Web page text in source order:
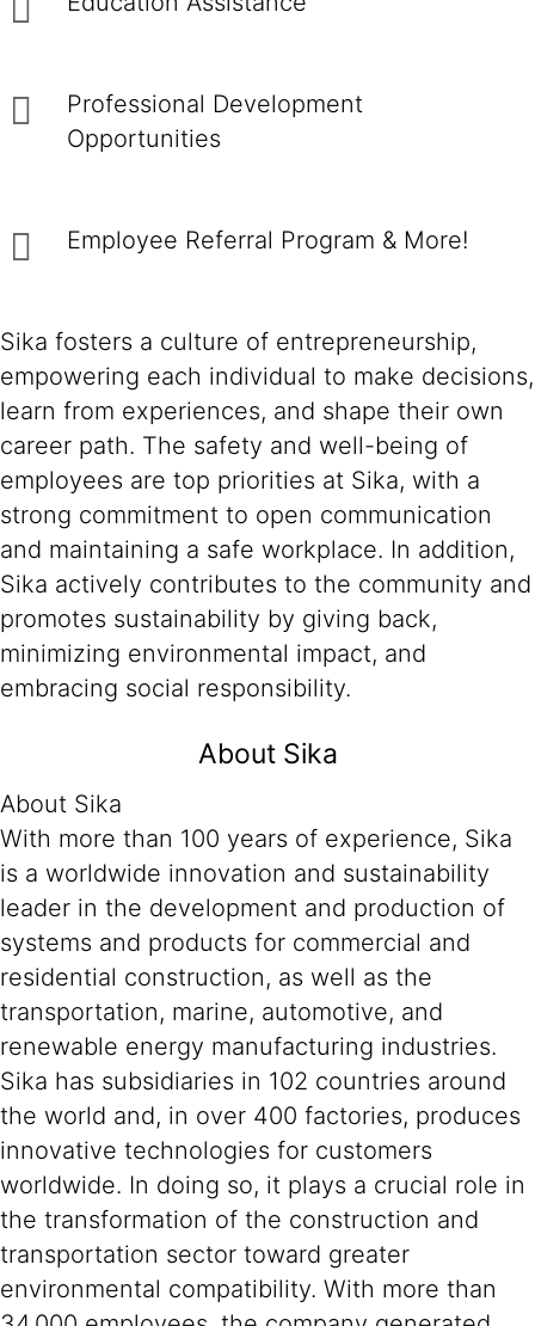
Professional Development
Opportunities
Employee Referral Program & More!
Sika fosters a culture of entrepreneurship,
empowering each individual to make decisions,
learn from experiences, and shape their own
career path. The safety and well-being of
employees are top priorities at Sika, with a
strong commitment to open communication
and maintaining a safe workplace. In addition,
Sika actively contributes to the community and
promotes sustainability by giving back,
minimizing environmental impact, and
embracing social responsibility.
About Sika
About Sika
With more than 100 years of experience, Sika
is a worldwide innovation and sustainability
leader in the development and production of
systems and products for commercial and
residential construction, as well as the
transportation, marine, automotive, and
renewable energy manufacturing industries.
Sika has subsidiaries in 102 countries around
the world and, in over 400 factories, produces
innovative technologies for customers
worldwide. In doing so, it plays a crucial role in
the transformation of the construction and
transportation sector toward greater
environmental compatibility. With more than